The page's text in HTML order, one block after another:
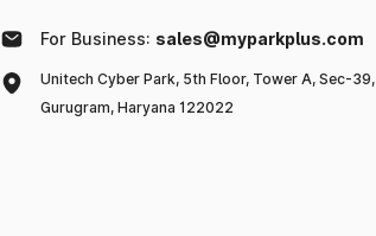
For Business: sales@myparkplus.com
Unitech Cyber Park, 5th Floor, Tower A, Sec-39,
Gurugram, Haryana 122022